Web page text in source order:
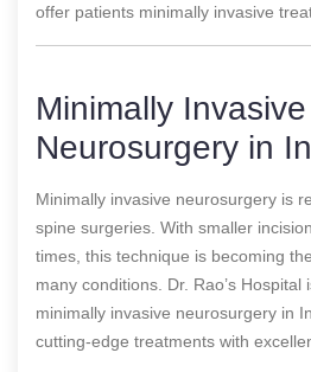
offer patients minimally invasive
Minimally Invasive
Neurosurgery in
Minimally invasive neurosurgery is
spine surgeries. With smaller
times, this technique is becoming
many conditions. Dr. Rao’s
minimally invasive neurosurgery in
cutting-edge treatments with